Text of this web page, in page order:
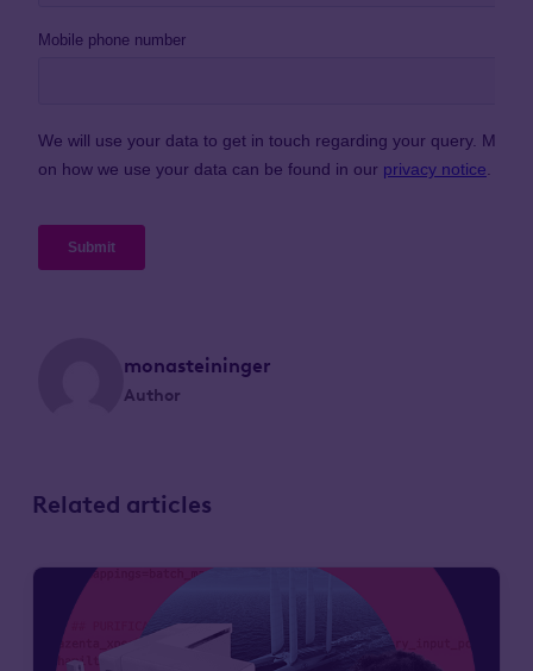
monasteininger
Author
Related articles